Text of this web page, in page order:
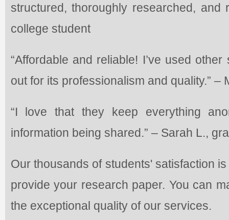
structured, thoroughly researched, and
college student
“Affordable and reliable! I’ve used
out for its professionalism and quality.” –
“I love that they keep everything
information being shared.” – Sarah L.,
Our thousands of students' satisfaction
provide your research paper. You can
the exceptional quality of our services.